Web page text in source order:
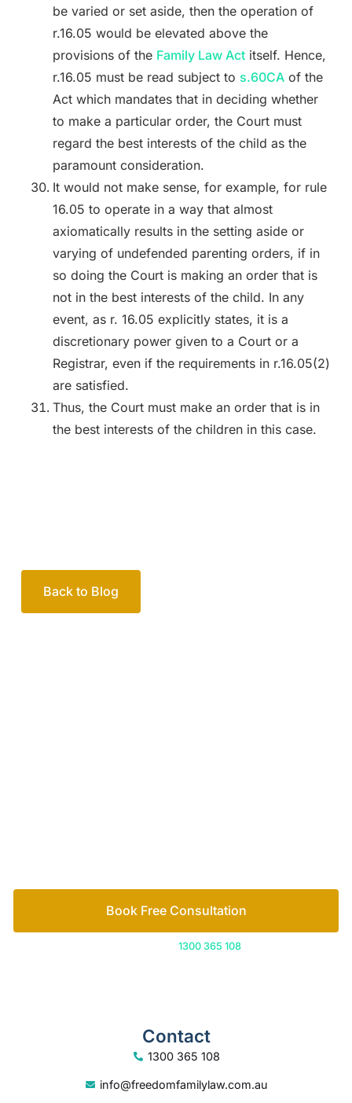
be varied or set aside, then the operation of
r.16.05 would be elevated above the
provisions of the Family Law Actitself. Hence,
r.16.05 must be read subject to s.60CAof the
Act which mandates that in deciding whether
to make a particular order, the Court must
regard the best interests of the child as the
paramount consideration.
It would not make sense, for example, for rule
16.05 to operate in a way that almost
axiomatically results in the setting aside or
varying of undefended parenting orders, if in
so doing the Court is making an order that is
not in the best interests of the child. In any
event, as r. 16.05 explicitly states, it is a
discretionary power given to a Court or a
Registrar, even if the requirements in r.16.05(2)
are satisfied.
Thus, the Court must make an order that is in
the best interests of the children in this case.
Your passionate team
Contact
1300 365 108